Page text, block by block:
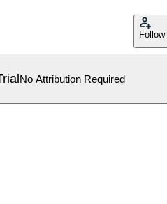
Follow
No Attribution Required